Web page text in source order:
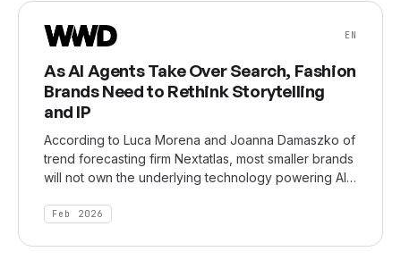
não se restringe a um grupo etário específico, mas
atravessa setores, geografias e estágios de vida.
EN
As AI Agents Take Over Search, Fashion
Brands Need to Rethink Storytelling
and IP
According to Luca Morena and Joanna Damaszko of
trend forecasting firm Nextatlas, most smaller brands
will not own the underlying technology powering AI
mean for a brand in the future when your whole
Feb 2026